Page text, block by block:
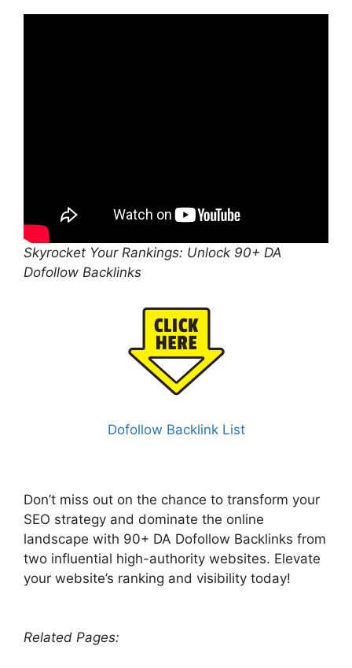
Skyrocket Your Rankings: Unlock 90+ DA
Dofollow Backlinks
Dofollow Backlink List
Don’t miss out on the chance to transform your
SEO strategy and dominate the online
landscape with 90+ DA Dofollow Backlinks from
two influential high-authority websites. Elevate
your website’s ranking and visibility today!
Related Pages: